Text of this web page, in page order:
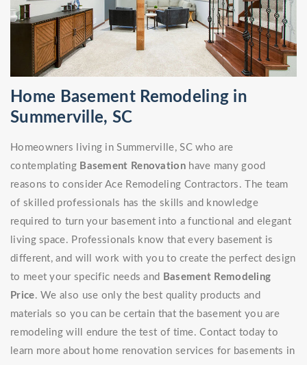
Home Basement Remodeling in
Summerville, SC
Homeowners living in Summerville, SC who are
contemplating Basement Renovationhave many good
reasons to consider Ace Remodeling Contractors. The team
of skilled professionals has the skills and knowledge
required to turn your basement into a functional and elegant
living space. Professionals know that every basement is
different, and will work with you to create the perfect design
to meet your specific needs and Basement Remodeling
Price. We also use only the best quality products and
materials so you can be certain that the basement you are
remodeling will endure the test of time. Contact today to
learn more about home renovation services for basements in